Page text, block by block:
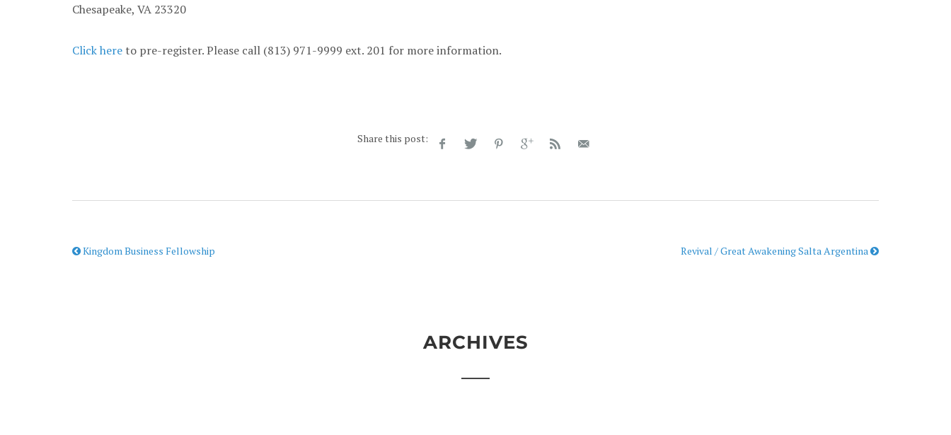
Chesapeake, VA 23320
Click here to pre-register. Please call (813) 971-9999 ext. 201 for more information.
Share this post:
Kingdom Business Fellowship Revival / Great Awakening Salta Argentina
ARCHIVES